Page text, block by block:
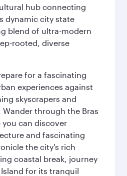
hub connecting
dynamic city state
blend of ultra-modern
rooted, diverse
for a fascinating
experiences against
skyscrapers and
through the Bras
you can discover
and fascinating
the city's rich
coastal break, journey
for its tranquil